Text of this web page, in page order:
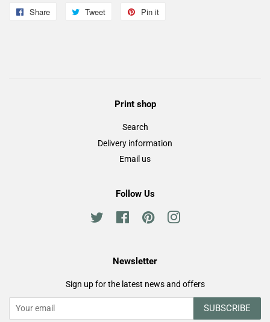
Share
Share
Tweet
Tweet
Pin it
Print shop
Search
Delivery information
Email us
Follow Us
Twitter FacebookPinterestInstagram
Newsletter
Sign up for the latest news and offers
SUBSCRIBE